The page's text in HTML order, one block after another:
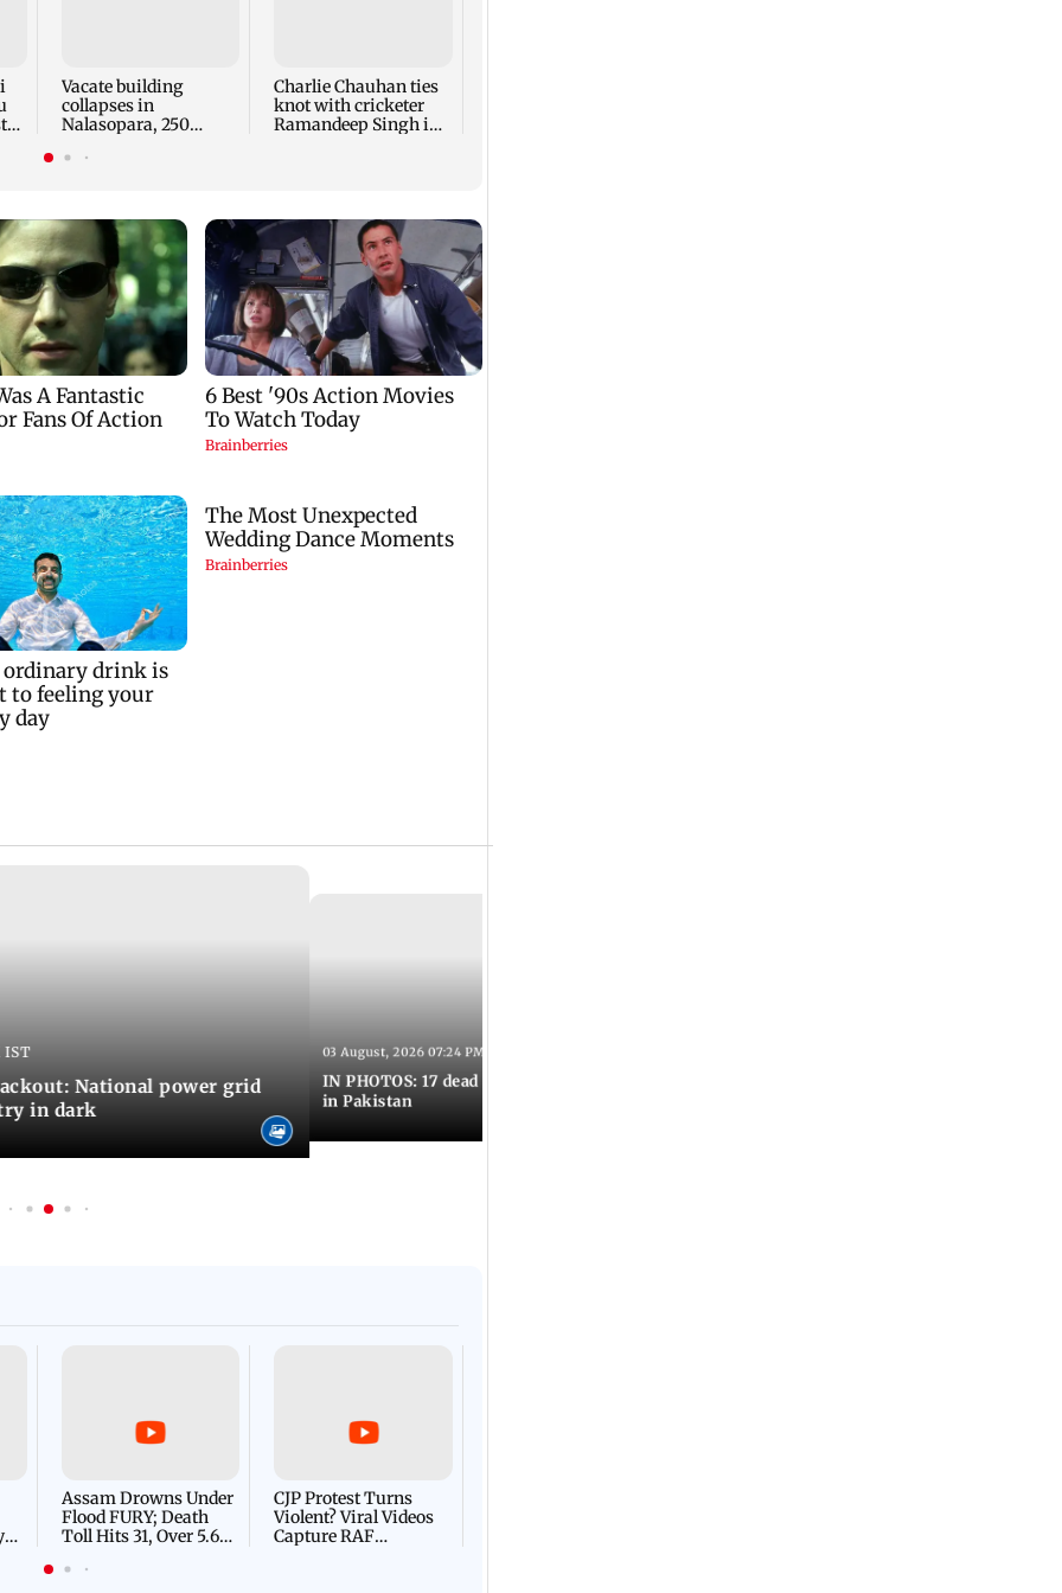
Vacate building
collapses in
Nalasopara, 250
Charlie Chauhan ties
knot with cricketer
Ramandeep Singh in
IST
National power grid
in dark
03 August, 2026 07:24 PM IST
IN PHOTOS: 17 dead in bombing at police station
in Pakistan
Assam Drowns Under
Flood FURY; Death
Toll Hits 31, Over 5.6
For Survival | WATCH
CJP Protest Turns
Violent? Viral Videos
Capture RAF